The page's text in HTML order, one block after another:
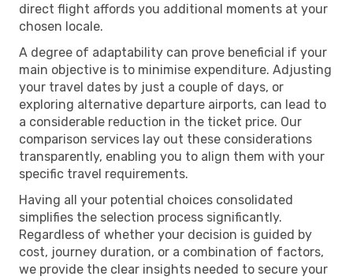
direct flight affords you additional moments at your
chosen locale.
A degree of adaptability can prove beneficial if your
main objective is to minimise expenditure. Adjusting
your travel dates by just a couple of days, or
exploring alternative departure airports, can lead to
a considerable reduction in the ticket price. Our
comparison services lay out these considerations
transparently, enabling you to align them with your
specific travel requirements.
Having all your potential choices consolidated
simplifies the selection process significantly.
Regardless of whether your decision is guided by
cost, journey duration, or a combination of factors,
we provide the clear insights needed to secure your